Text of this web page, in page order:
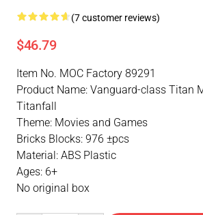
(7 customer reviews)
$46.79
Item No. MOC Factory 89291
Product Name: Vanguard-class Titan
Titanfall
Theme: Movies and Games
Bricks Blocks: 976 ±pcs
Material: ABS Plastic
Ages: 6+
No original box